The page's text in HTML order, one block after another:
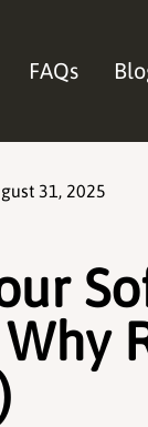
FAQs
31, 2025